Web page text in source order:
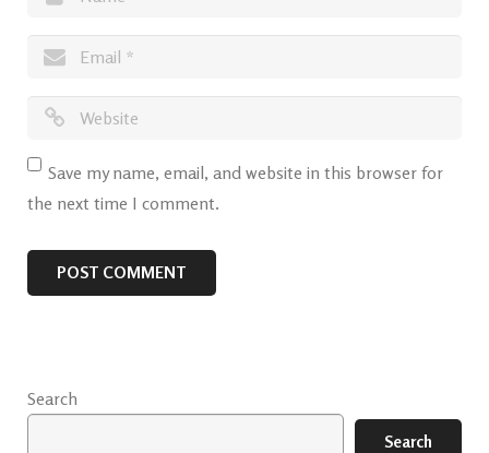
Save my name, email, and website in this browser for
the next time I comment.
Search
Search